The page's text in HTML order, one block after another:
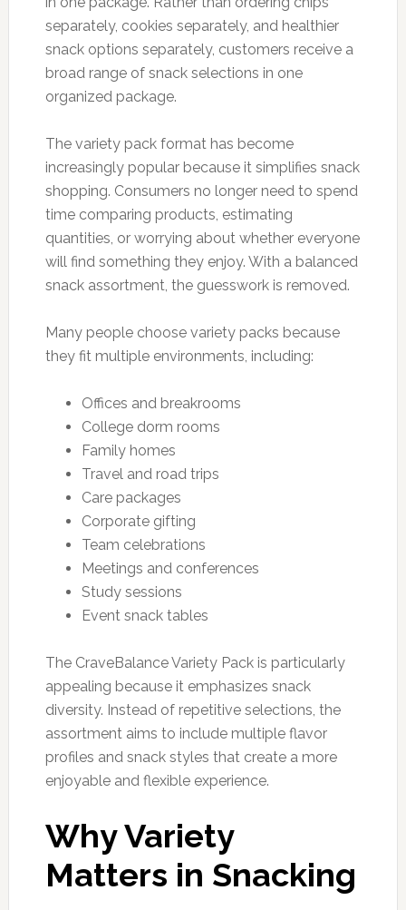
separately, cookies separately, and healthier
snack options separately, customers receive a
broad range of snack selections in one
organized package.
The variety pack format has become
increasingly popular because it simplifies snack
shopping. Consumers no longer need to spend
time comparing products, estimating
quantities, or worrying about whether everyone
will find something they enjoy. With a balanced
snack assortment, the guesswork is removed.
Many people choose variety packs because
they fit multiple environments, including:
Offices and breakrooms
College dorm rooms
Family homes
Travel and road trips
Care packages
Corporate gifting
Team celebrations
Meetings and conferences
Study sessions
Event snack tables
The CraveBalance Variety Pack is particularly
appealing because it emphasizes snack
diversity. Instead of repetitive selections, the
assortment aims to include multiple flavor
profiles and snack styles that create a more
enjoyable and flexible experience.
Why Variety
Matters in Snacking